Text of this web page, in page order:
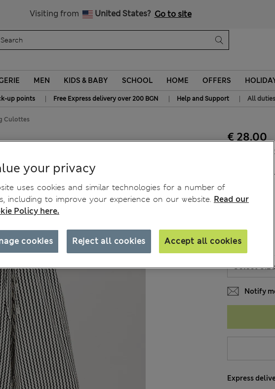
Visiting from United States? Go to site
MEN KIDS & BABY SCHOOL HOME OFFERS
up points | Free Express delivery over 200 BGN | Help and Support | All
Culottes
91
€ 28.00
SIZE
Notify
Express
your privacy
uses cookies and similar technologies for a number of
including to improve your experience on our website. Read our
Policy here.
Reject all cookies Accept all cookies
cookies